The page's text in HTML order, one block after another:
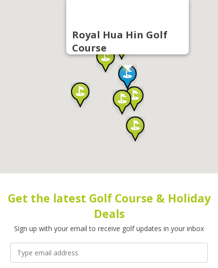
Royal Hua Hin Golf
Course
Get the latest Golf Course & Holiday
Deals
Sign up with your email to receive golf updates in your inbox